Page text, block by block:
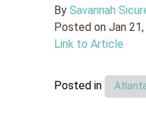
BySavannah
Posted on Jan
Link to Article
Posted in